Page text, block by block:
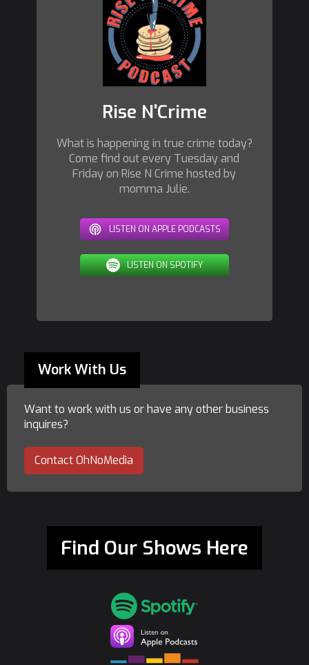
Rise N'Crime
What is happening in true crime today?
Come find out every Tuesday and
Friday on Rise N Crime hosted by
momma Julie.
LISTEN ON APPLE PODCASTS
LISTEN ON SPOTIFY
Work With Us
Want to work with us or have any other business
inquires?
Contact OhNoMedia
Find Our Shows Here